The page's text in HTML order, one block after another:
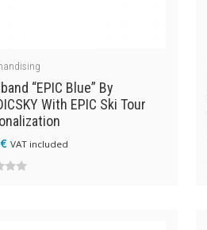
“EPIC Blue” By
With EPIC Ski Tour
€ VAT included